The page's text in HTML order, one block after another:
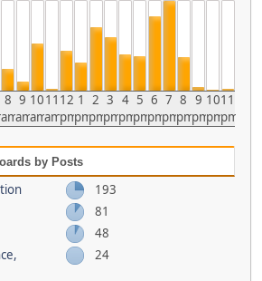
8
am
9
am
10
am
11
am
12
pm
1
pm
2
pm
3
pm
4
pm
5
pm
6
pm
7
pm
8
pm
9
pm
10
pm
11
pm
by Posts
193
81
48
24